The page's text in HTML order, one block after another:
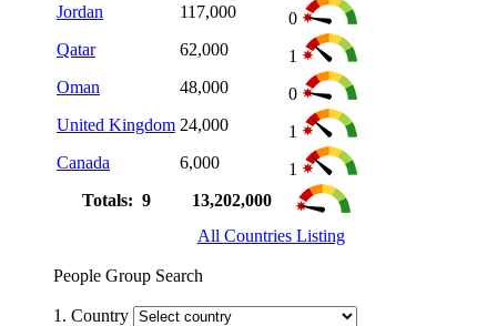
Jordan
117,000
0
Qatar
62,000
1
Oman
48,000
0
United Kingdom 24,000
1
Canada
6,000
1
Totals: 9
13,202,000
All Countries Listing
People Group Search
1. Country